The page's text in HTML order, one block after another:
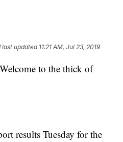
last updated 11:21 AM, Jul 23, 2019
Welcome to the thick of
results Tuesday for the